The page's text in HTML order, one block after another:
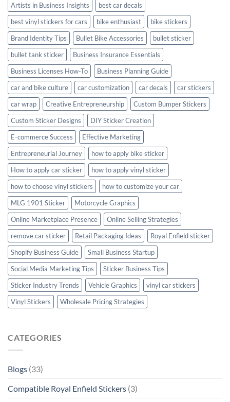
Artists in Business Insights
best car decals
best vinyl stickers for cars
bike enthusiast
bike stickers
Brand Identity Tips
Bullet Bike Accessories
bullet sticker
bullet tank sticker
Business Insurance Essentials
Business Licenses How-To
Business Planning Guide
car and bike culture
car customization car decals
car stickers
car wrap
Creative Entrepreneurship
Custom Bumper Stickers
Custom Sticker Designs
DIY Sticker Creation
E-commerce Success
Effective Marketing
Entrepreneurial Journey
how to apply bike sticker
How to apply car sticker
how to apply vinyl sticker
how to choose vinyl stickers
how to customize your car
MLG 1901 Sticker
Motorcycle Graphics
Online Marketplace Presence
Online Selling Strategies
remove car sticker
Retail Packaging Ideas
Royal Enfield sticker
Shopify Business Guide
Small Business Startup
Social Media Marketing Tips
Sticker Business Tips
Sticker Industry Trends
Vehicle Graphics
vinyl car stickers
Vinyl Stickers
Wholesale Pricing Strategies
CATEGORIES
Blogs (33)
Compatible Royal Enfield Stickers (3)